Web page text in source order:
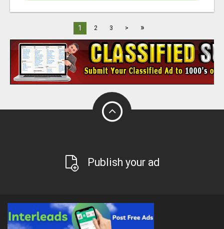
1 2 3 > »
Publish your ad